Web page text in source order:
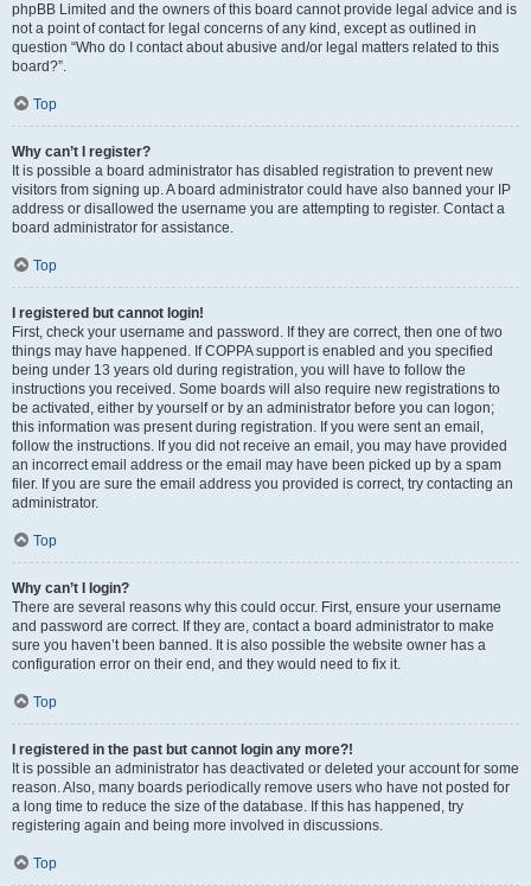
phpBB Limited and the owners of this board cannot provide legal advice and is
not a point of contact for legal concerns of any kind, except as outlined in
question “Who do I contact about abusive and/or legal matters related to this
board?”.
Top
Why can’t I register?
It is possible a board administrator has disabled registration to prevent new
visitors from signing up. A board administrator could have also banned your IP
address or disallowed the username you are attempting to register. Contact a
board administrator for assistance.
Top
I registered but cannot login!
First, check your username and password. If they are correct, then one of two
things may have happened. If COPPA support is enabled and you specified
being under 13 years old during registration, you will have to follow the
instructions you received. Some boards will also require new registrations to
be activated, either by yourself or by an administrator before you can logon;
this information was present during registration. If you were sent an email,
follow the instructions. If you did not receive an email, you may have provided
an incorrect email address or the email may have been picked up by a spam
filer. If you are sure the email address you provided is correct, try contacting an
administrator.
Top
Why can’t I login?
There are several reasons why this could occur. First, ensure your username
and password are correct. If they are, contact a board administrator to make
sure you haven’t been banned. It is also possible the website owner has a
configuration error on their end, and they would need to fix it.
Top
I registered in the past but cannot login any more?!
It is possible an administrator has deactivated or deleted your account for some
reason. Also, many boards periodically remove users who have not posted for
a long time to reduce the size of the database. If this has happened, try
registering again and being more involved in discussions.
Top